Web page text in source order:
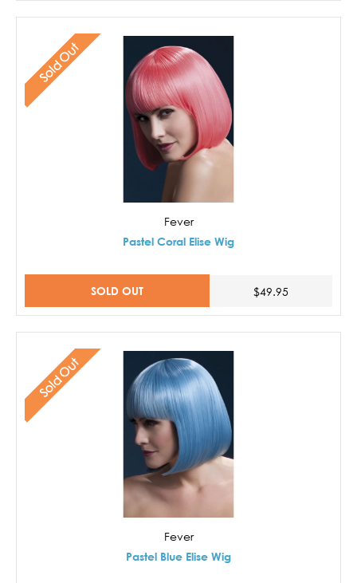
Sold Out
Fever
Pastel Coral Elise Wig
SOLD OUT $49.95
Sold Out
Fever
Pastel Blue Elise Wig